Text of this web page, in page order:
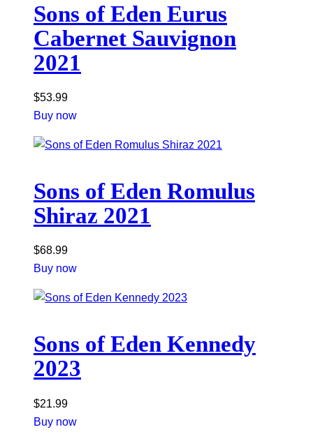
Sons of Eden Eurus
Cabernet Sauvignon
2021
$53.99
Buy now
Sons of Eden Romulus
Shiraz 2021
$68.99
Buy now
Sons of Eden Kennedy
2023
$21.99
Buy now